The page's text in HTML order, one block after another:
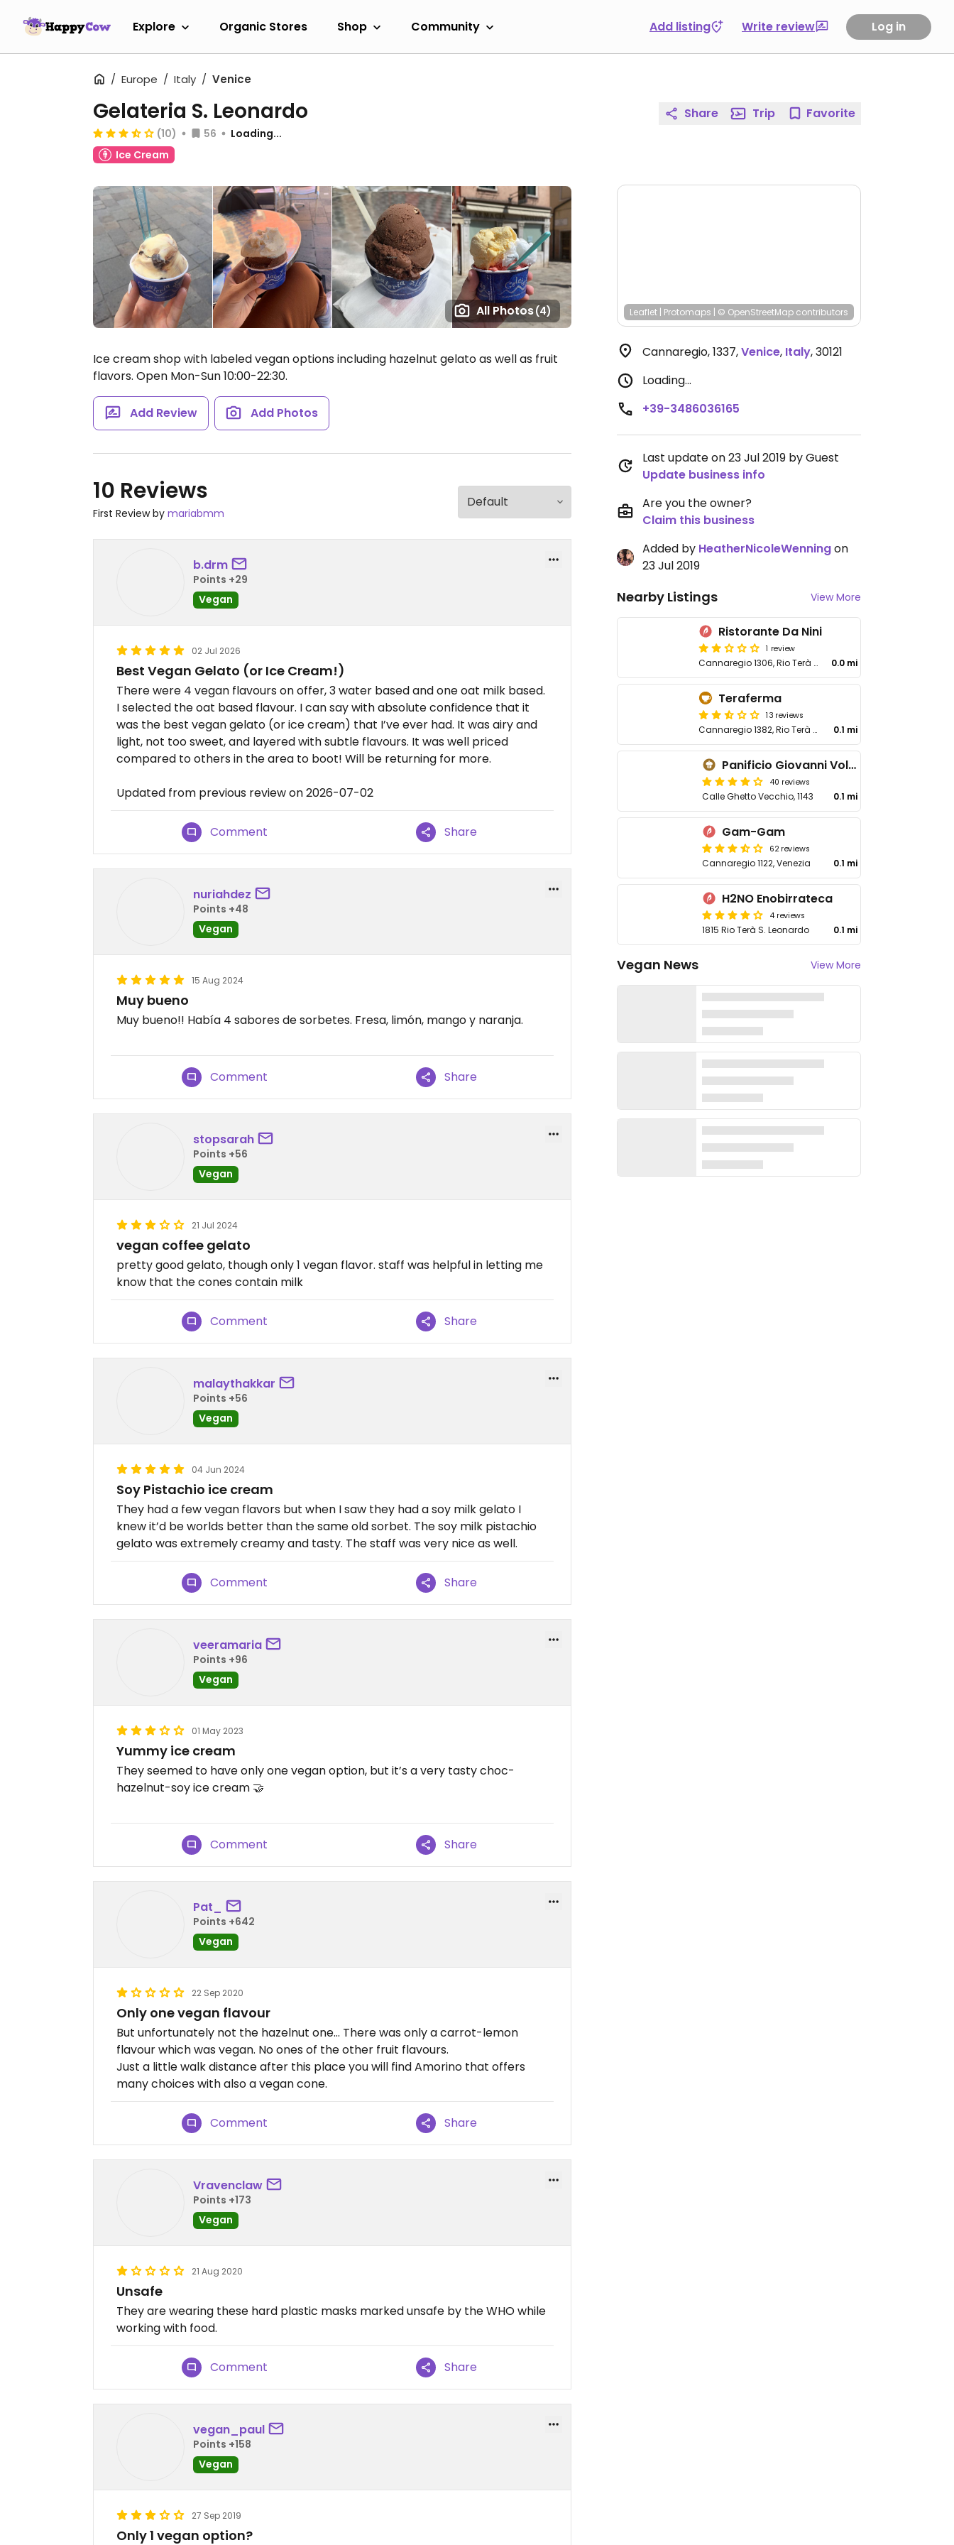
Explore Organic Stores Shop Community Add listing Write review Log in
Europe Italy Venice
All Photos(4)
Gelateria S. Leonardo
(10) 56
Loading...
Ice Cream
Ice cream shop with labeled vegan options including hazelnut gelato as well as fruit
flavors. Open Mon-Sun 10:00-22:30.
Add Review Add Photos
10 Reviews
First Review by mariabmm
b.drm
Points +29
Vegan
02 Jul 2026
Best Vegan Gelato (or Ice Cream!)
There were 4 vegan flavours on offer, 3 water based and one oat milk based.
I selected the oat based flavour. I can say with absolute confidence that it
was the best vegan gelato (or ice cream) that I’ve ever had. It was airy and
light, not too sweet, and layered with subtle flavours. It was well priced
compared to others in the area to boot! Will be returning for more.
Updated from previous review on 2026-07-02
Comment Share
nuriahdez
Points +48
Vegan
15 Aug 2024
Muy bueno
Muy bueno!! Había 4 sabores de sorbetes. Fresa, limón, mango y naranja.
Comment Share
stopsarah
Points +56
Vegan
21 Jul 2024
vegan coffee gelato
pretty good gelato, though only 1 vegan flavor. staff was helpful in letting me
know that the cones contain milk
Comment Share
malaythakkar
Points +56
Vegan
04 Jun 2024
Soy Pistachio ice cream
They had a few vegan flavors but when I saw they had a soy milk gelato I
knew it’d be worlds better than the same old sorbet. The soy milk pistachio
gelato was extremely creamy and tasty. The staff was very nice as well.
Comment Share
veeramaria
Points +96
Vegan
01 May 2023
Yummy ice cream
They seemed to have only one vegan option, but it’s a very tasty choc-
hazelnut-soy ice cream 🤝
Comment Share
Pat_
Points +642
Vegan
22 Sep 2020
Only one vegan flavour
But unfortunately not the hazelnut one... There was only a carrot-lemon
flavour which was vegan. No ones of the other fruit flavours.
Just a little walk distance after this place you will find Amorino that offers
many choices with also a vegan cone.
Comment Share
Vravenclaw
Points +173
Vegan
21 Aug 2020
Unsafe
They are wearing these hard plastic masks marked unsafe by the WHO while
working with food.
Comment Share
vegan_paul
Points +158
Vegan
27 Sep 2019
Only 1 vegan option?
Share Trip Favorite
Leaflet | Protomaps | © OpenStreetMap contributors
Cannaregio, 1337,Venice, Italy,30121
Loading...
+39-3486036165
Last update on 23 Jul 2019 by Guest
Update business info
Are you the owner?
Claim this business
Added by HeatherNicoleWenningon
23 Jul 2019
Nearby Listings View More
Ristorante Da Nini
1 review
Cannaregio 1306, Rio Terà S Leonardo 0.0 mi
Teraferma
13 reviews
Cannaregio 1382, Rio Terà S Leonardo 0.1 mi
Panificio Giovanni Volpe
40 reviews
Calle Ghetto Vecchio, 1143 0.1 mi
Gam-Gam
62 reviews
Cannaregio 1122, Venezia 0.1 mi
H2NO Enobirrateca
4 reviews
1815 Rio Terà S. Leonardo 0.1 mi
Vegan News View More